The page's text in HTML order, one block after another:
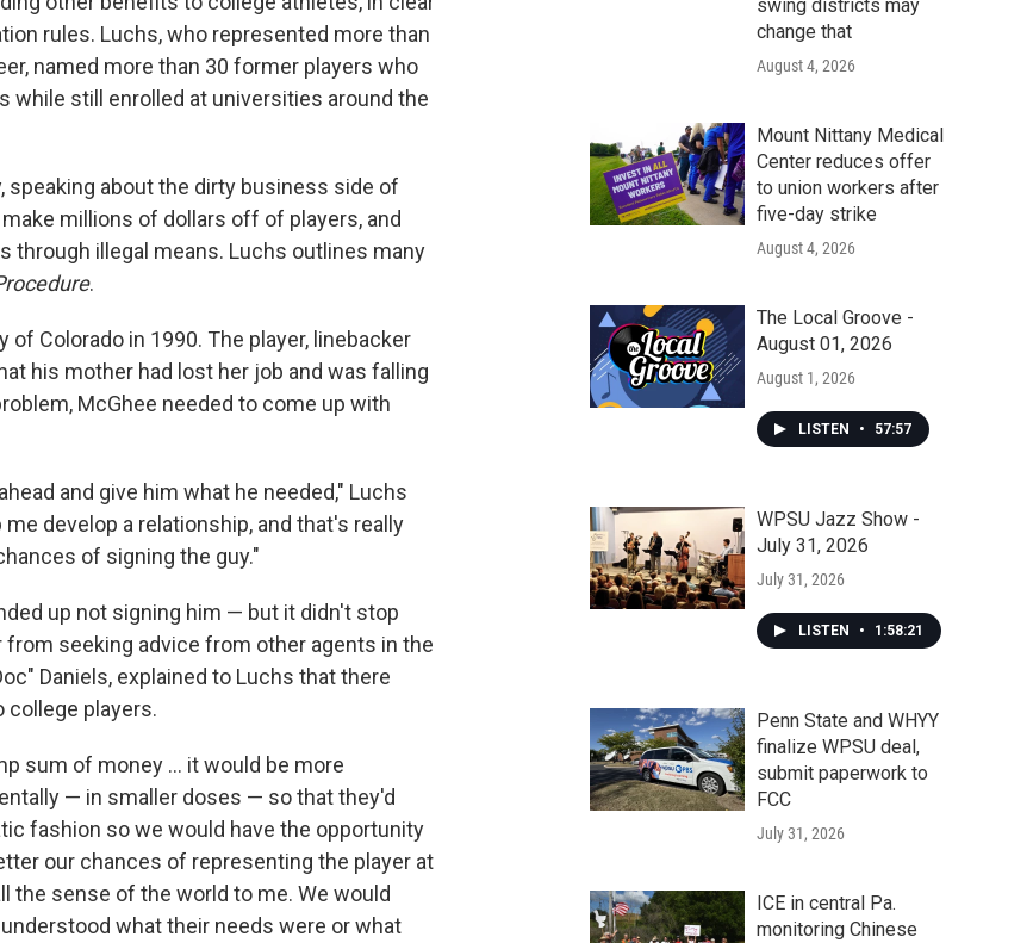
rules. Luchs, who represented more than
named more than 30 former players who
while still enrolled at universities around the
speaking about the dirty business side of
millions of dollars off of players, and
illegal means. Luchs outlines many
.
Colorado in 1990. The player, linebacker
his mother had lost her job and was falling
McGhee needed to come up with
and give him what he needed," Luchs
develop a relationship, and that's really
of signing the guy."
up not signing him — but it didn't stop
seeking advice from other agents in the
Daniels, explained to Luchs that there
college players.
sum of money ... it would be more
— in smaller doses — so that they'd
fashion so we would have the opportunity
our chances of representing the player at
the sense of the world to me. We would
what their needs were or what
swing districts may
change that
August 4, 2026
Mount Nittany Medical
Center reduces offer
to union workers after
five-day strike
August 4, 2026
The Local Groove -
August 01, 2026
August 1, 2026
LISTEN • 57:57
WPSU Jazz Show -
July 31, 2026
July 31, 2026
LISTEN • 1:58:21
Penn State and WHYY
finalize WPSU deal,
submit paperwork to
FCC
July 31, 2026
ICE in central Pa.
monitoring Chinese